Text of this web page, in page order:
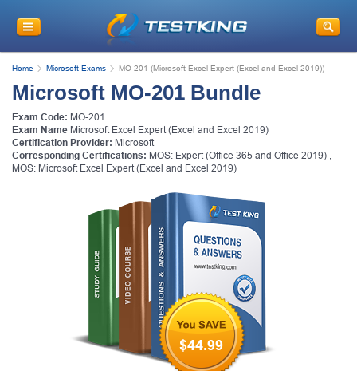
Home Microsoft Exams MO-201 (Microsoft Excel Expert (Excel and Excel 2019))
Microsoft MO-201 Bundle
Exam Code: MO-201
Exam Name Microsoft Excel Expert (Excel and Excel 2019)
Certification Provider: Microsoft
Corresponding Certifications: MOS: Expert (Office 365 and Office 2019)
MOS: Microsoft Excel Expert (Excel and Excel 2019)
$44.99